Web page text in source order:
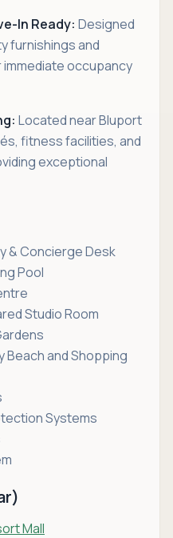
In Ready: Designed
furnishings and
occupancy
Located near Bluport
fitness facilities, and
exceptional
& Concierge Desk
Pool
Studio Room
Beach and Shopping
Systems
Mall